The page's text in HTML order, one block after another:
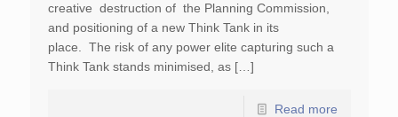
creative destruction of the Planning Commission,
and positioning of a new Think Tank in its
place. The risk of any power elite capturing such a
Think Tank stands minimised, as […]
Read more